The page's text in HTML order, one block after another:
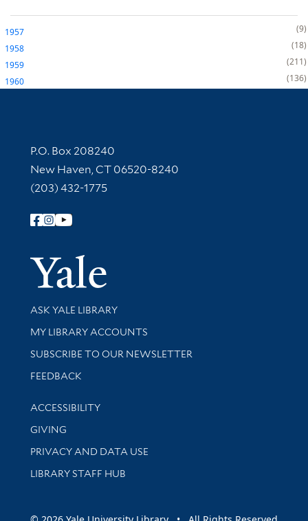
1957
9
1958
18
1959
211
1960
136
Contact Information
P.O. Box 208240
New Haven, CT 06520-8240
(203) 432-1775
Follow Yale Library
Yale
Library Services
ASK YALE LIBRARY
Get research help and support
MY LIBRARY ACCOUNTS
SUBSCRIBE TO OUR NEWSLETTER
Stay updated with library news and events
FEEDBACK
Library Information
ACCESSIBILITY
GIVING
PRIVACY AND DATA USE
LIBRARY STAFF HUB